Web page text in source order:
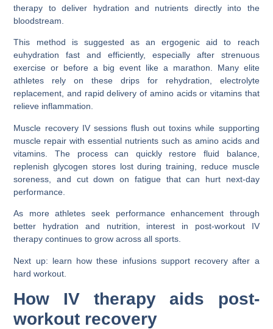
therapy to deliver hydration and nutrients directly into the
bloodstream.
This method is suggested as an ergogenic aid to reach
euhydration fast and efficiently, especially after strenuous
exercise or before a big event like a marathon. Many elite
athletes rely on these drips for rehydration, electrolyte
replacement, and rapid delivery of amino acids or vitamins that
relieve inflammation.
Muscle recovery IV sessions flush out toxins while supporting
muscle repair with essential nutrients such as amino acids and
vitamins. The process can quickly restore fluid balance,
replenish glycogen stores lost during training, reduce muscle
soreness, and cut down on fatigue that can hurt next-day
performance.
As more athletes seek performance enhancement through
better hydration and nutrition, interest in post-workout IV
therapy continues to grow across all sports.
Next up: learn how these infusions support recovery after a
hard workout.
How IV therapy aids post-
workout recovery